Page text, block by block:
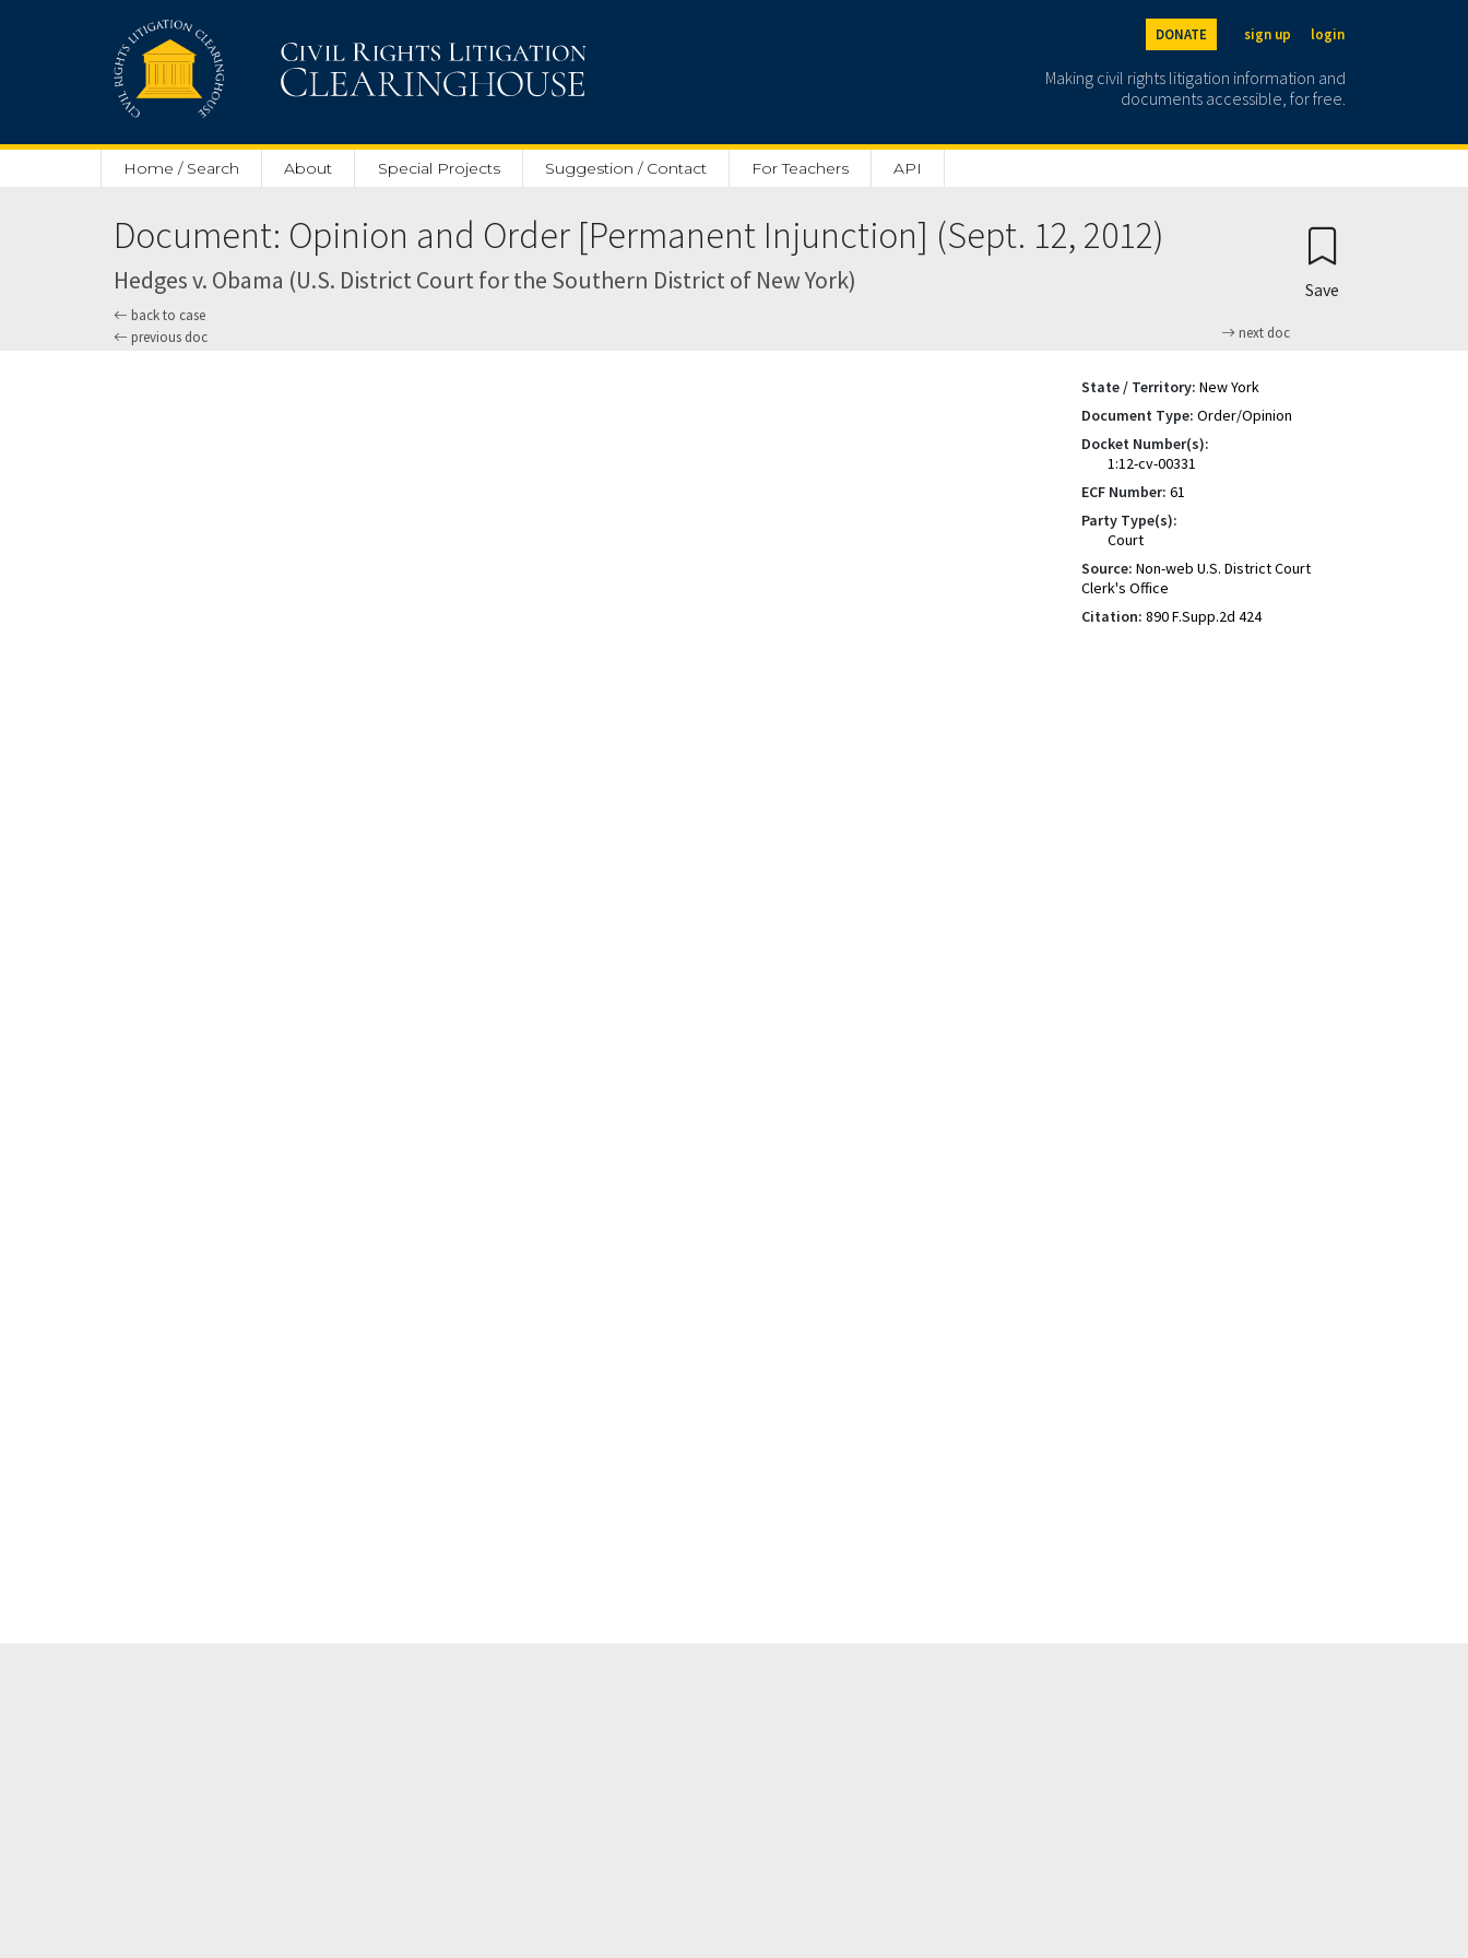
DONATE sign up login
Making civil rights litigation information and
documents accessible, for free.
Home / Search About Special Projects Suggestion / Contact For Teachers API
Document: Opinion and Order [Permanent Injunction] (Sept. 12, 2012)
Hedges v. Obama (U.S. District Court for the Southern District of New York)
back to case
previous doc
next doc
Save
State / Territory: New York
Document Type: Order/Opinion
Docket Number(s):
1:12-cv-00331
ECF Number: 61
Party Type(s):
Court
Source: Non-web U.S. District Court
Clerk's Office
Citation: 890 F.Supp.2d 424